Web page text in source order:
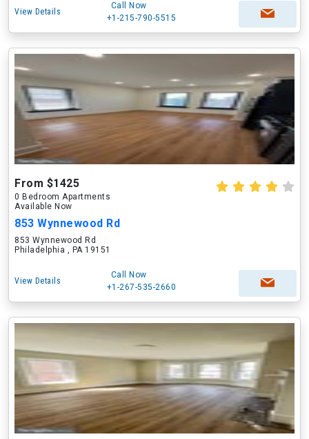
View Details
Call Now
+1-215-790-5515
From $1425
0 Bedroom Apartments
Available Now
853 Wynnewood Rd
853 Wynnewood Rd
Philadelphia , PA 19151
View Details
Call Now
+1-267-535-2660